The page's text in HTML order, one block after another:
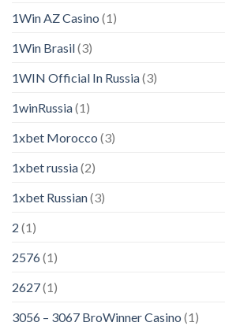
1Win AZ Casino (1)
1Win Brasil(3)
1WIN Official In Russia(3)
1winRussia(1)
1xbet Morocco (3)
1xbet russia(2)
1xbet Russian(3)
2 (1)
2576(1)
2627(1)
3056 – 3067 BroWinner Casino (1)